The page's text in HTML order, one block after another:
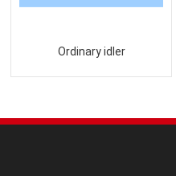
Ordinary idler